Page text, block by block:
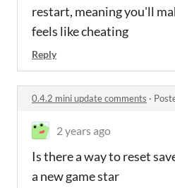
restart, meaning you'll
feels like cheating
Reply
0.4.2 mini update comments ·
2 years ago
Is there a way to reset
a new game star